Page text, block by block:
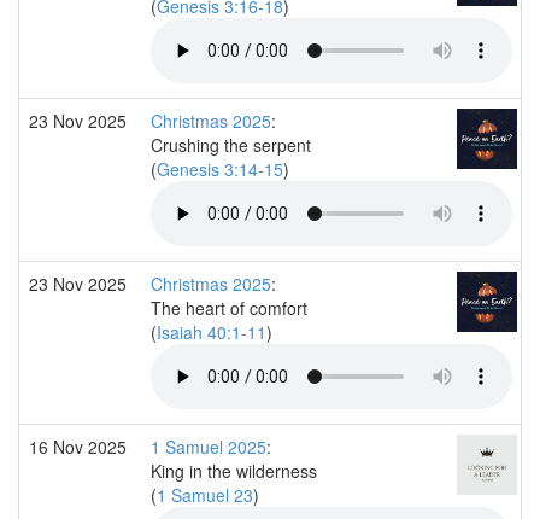
(Genesis 3:16-18)
23 Nov 2025 Christmas 2025:
Crushing the serpent
(Genesis 3:14-15)
23 Nov 2025 Christmas 2025:
The heart of comfort
(Isaiah 40:1-11)
16 Nov 2025 1 Samuel 2025:
King in the wilderness
(1 Samuel 23)